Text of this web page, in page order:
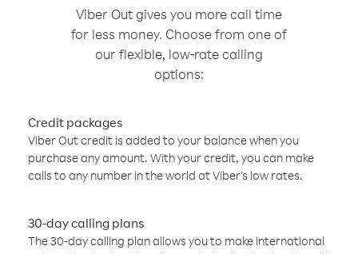
Viber Out gives you more call time
for less money. Choose from one of
our flexible, low-rate calling
options:
Credit packages
Viber Out credit is added to your balance when you
purchase any amount. With your credit, you can make
calls to any number in the world at Viber’s low rates.
30-day calling plans
The 30-day calling plan allows you to make international